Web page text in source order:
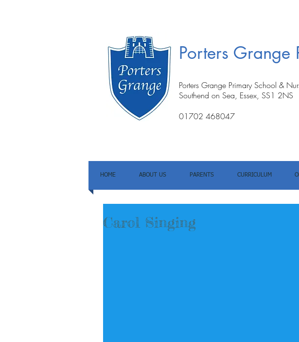
Porters
Porters Grange Primary School &
Southend on Sea, Essex, SS1 2NS
01702 468047
HOME ABOUT US PARENTS CURRICULUM
Carol Singing